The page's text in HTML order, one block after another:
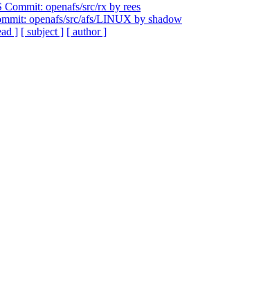
openafs/src/rx by rees
openafs/src/afs/LINUX by shadow
] [ subject ] [ author ]